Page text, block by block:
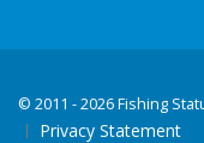
© 2011 - 2026 Fishing
Privacy Statement